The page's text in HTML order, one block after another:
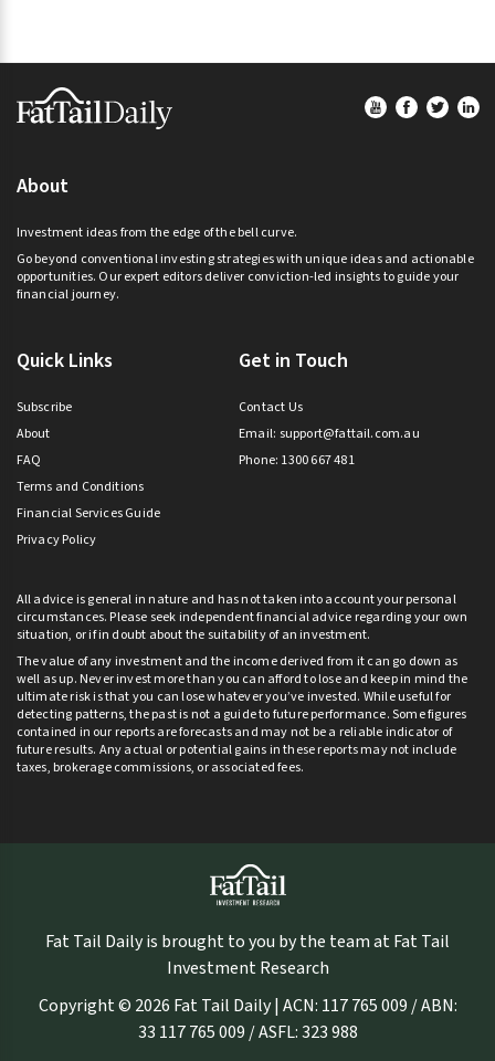
Footer
About
Investment ideas from the edge of the bell curve.
Go beyond conventional investing strategies with unique ideas and actionable
opportunities. Our expert editors deliver conviction-led insights to guide your
financial journey.
Quick Links
Subscribe
About
FAQ
Terms and Conditions
Financial Services Guide
Privacy Policy
Get in Touch
Contact Us
Email: support@fattail.com.au
Phone: 1300 667 481
All advice is general in nature and has not taken into account your personal
circumstances. Please seek independent financial advice regarding your own
situation, or if in doubt about the suitability of an investment.
The value of any investment and the income derived from it can go down as
well as up. Never invest more than you can afford to lose and keep in mind the
ultimate risk is that you can lose whatever you’ve invested. While useful for
detecting patterns, the past is not a guide to future performance. Some figures
contained in our reports are forecasts and may not be a reliable indicator of
future results. Any actual or potential gains in these reports may not include
taxes, brokerage commissions, or associated fees.
Fat Tail Daily is brought to you by the team at Fat Tail
Investment Research
Copyright © 2026 Fat Tail Daily | ACN: 117 765 009 / ABN:
33 117 765 009 / ASFL: 323 988